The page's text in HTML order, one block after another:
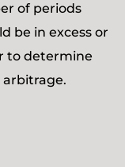
of periods
be in excess or
to determine